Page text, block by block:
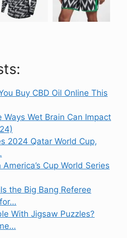
Buy CBD Oil Online This
Ways Wet Brain Can Impact
2024 Qatar World Cup,
Cup World Series
the Big Bang Referee
With Jigsaw Puzzles?